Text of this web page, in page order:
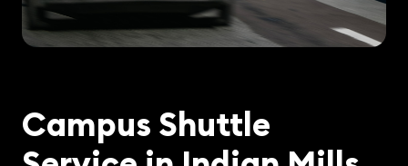
Campus Shuttle